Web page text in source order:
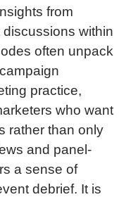
from
within
often unpack
practice,
who want
rather than only
and panel-
a sense of
debrief. It is